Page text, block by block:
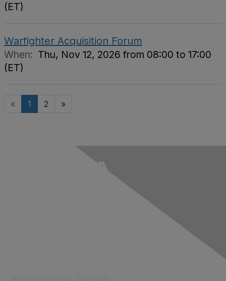
(ET)
Warfighter Acquisition Forum
When: Thu, Nov 12, 2026 from 08:00 to 17:00
(ET)
« 1 2 »